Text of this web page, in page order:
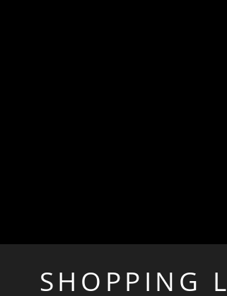
SHOPPING